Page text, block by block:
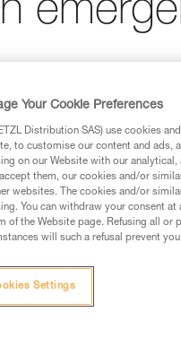
used in this technical
the information
training. Work with
and independently
to your activity.
Your Cookie Preferences
Distribution SAS) use cookies
to customise our content and ads,
on our Website with our
accept them, our cookies and/or
websites. The cookies and/or
You can withdraw your consent
of the Website page. Refusing all or
will such a refusal prevent
Settings